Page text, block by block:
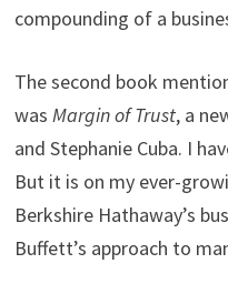
compounding of a
The second book
was Margin of Trust, a
and Stephanie Cuba. I
But it is on my ever-
Berkshire Hathaway’s
Buffett’s approach to